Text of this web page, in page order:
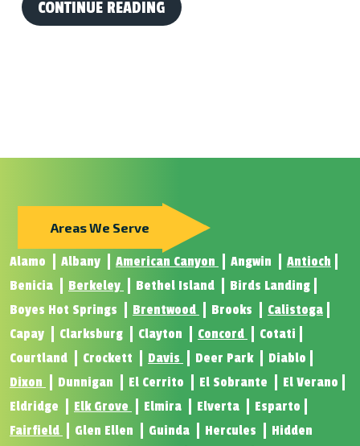
CONTINUE READING
Areas We Serve
Alamo Albany American Canyon Angwin
Antioch
Benicia
Berkeley Bethel Island
Birds Landing
Boyes Hot Springs
Brentwood Brooks
Calistoga
Capay
Clarksburg Clayton Concord
Cotati
Courtland
Crockett Davis Deer Park
Diablo
Dixon
Dunnigan El Cerrito El Sobrante
El Verano
Eldridge
Elk Grove Elmira Elverta
Esparto
Fairfield
Glen Ellen Guinda Hercules
Hidden